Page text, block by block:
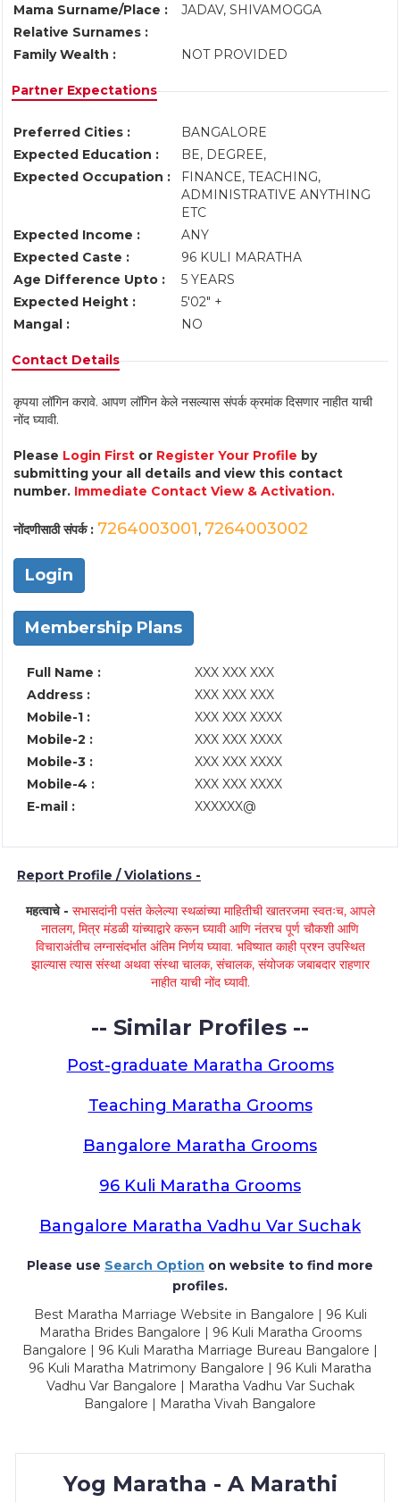
Mama Surname/Place :
JADAV, SHIVAMOGGA
Relative Surnames :
Family Wealth :
NOT PROVIDED
Partner Expectations
Preferred Cities :
BANGALORE
Expected Education :
BE, DEGREE,
Expected Occupation :
FINANCE, TEACHING,
ADMINISTRATIVE ANYTHING
ETC
Expected Income :
ANY
Expected Caste :
96 KULI MARATHA
Age Difference Upto :
5 YEARS
Expected Height :
5'02" +
Mangal :
NO
Contact Details
कृपया लॉगिन करावे. आपण लॉगिन केले नसल्यास संपर्क क्रमांक दिसणार नाहीत याची
नोंद घ्यावी.
Please Login First or Register Your Profile by
submitting your all details and view this contact
number. Immediate Contact View & Activation.
नोंदणीसाठी संपर्क : 7264003001, 7264003002
Login
Membership Plans
Full Name :
XXX XXX XXX
Address :
XXX XXX XXX
Mobile-1 :
XXX XXX XXXX
Mobile-2 :
XXX XXX XXXX
Mobile-3 :
XXX XXX XXXX
Mobile-4 :
XXX XXX XXXX
E-mail :
XXXXXX@
Report Profile / Violations -
महत्वाचे - सभासदांनी पसंत केलेल्या स्थळांच्या माहितीची खातरजमा स्वतःच, आपले
नातलग, मित्र मंडळी यांच्याद्वारे करून घ्यावी आणि नंतरच पूर्ण चौकशी आणि
विचाराअंतीच लग्नासंदर्भात अंतिम निर्णय घ्यावा. भविष्यात काही प्रश्न उपस्थित
झाल्यास त्यास संस्था अथवा संस्था चालक, संचालक, संयोजक जबाबदार राहणार
नाहीत याची नोंद घ्यावी.
-- Similar Profiles --
Post-graduate Maratha Grooms
Teaching Maratha Grooms
Bangalore Maratha Grooms
96 Kuli Maratha Grooms
Bangalore Maratha Vadhu Var Suchak
Please use Search Option on website to find more
profiles.
Best Maratha Marriage Website in Bangalore | 96 Kuli
Maratha Brides Bangalore | 96 Kuli Maratha Grooms
Bangalore | 96 Kuli Maratha Marriage Bureau Bangalore |
96 Kuli Maratha Matrimony Bangalore | 96 Kuli Maratha
Vadhu Var Bangalore | Maratha Vadhu Var Suchak
Bangalore | Maratha Vivah Bangalore
Yog Maratha - A Marathi